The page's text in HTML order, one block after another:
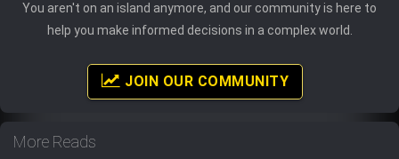
You aren't on an island anymore, and our community is here to
help you make informed decisions in a complex world.
JOIN OUR COMMUNITY
More Reads